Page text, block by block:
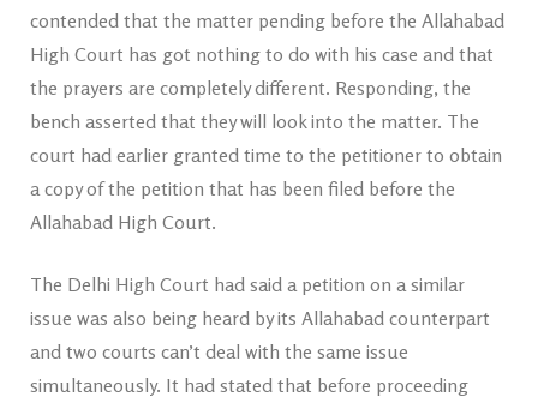
contended that the matter pending before the Allahabad
High Court has got nothing to do with his case and that
the prayers are completely different. Responding, the
bench asserted that they will look into the matter. The
court had earlier granted time to the petitioner to obtain
a copy of the petition that has been filed before the
Allahabad High Court.
The Delhi High Court had said a petition on a similar
issue was also being heard by its Allahabad counterpart
and two courts can’t deal with the same issue
simultaneously. It had stated that before proceeding